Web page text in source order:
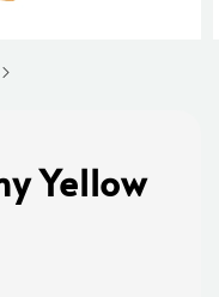
Yellow